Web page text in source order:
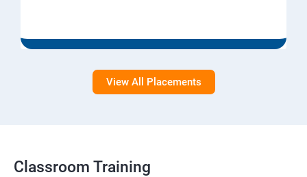
View All Placements
Classroom Training